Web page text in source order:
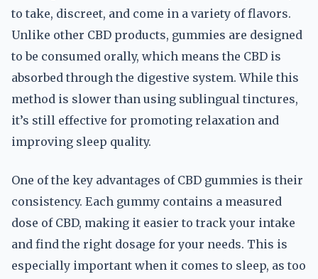
to take, discreet, and come in a variety of flavors.
Unlike other CBD products, gummies are designed
to be consumed orally, which means the CBD is
absorbed through the digestive system. While this
method is slower than using sublingual tinctures,
it’s still effective for promoting relaxation and
improving sleep quality.
One of the key advantages of CBD gummies is their
consistency. Each gummy contains a measured
dose of CBD, making it easier to track your intake
and find the right dosage for your needs. This is
especially important when it comes to sleep, as too